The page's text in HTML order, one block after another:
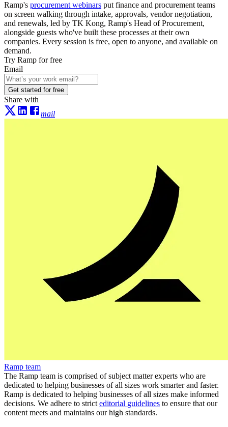
Ramp's procurement webinars put finance and procurement teams
on screen walking through intake, approvals, vendor negotiation,
and renewals, led by TK Kong, Ramp's Head of Procurement,
alongside guests who've built these processes at their own
companies. Every session is free, open to anyone, and available on
demand.
Try Ramp for free
Email
Get started for free
Share with
mail
Ramp team
The Ramp team is comprised of subject matter experts who are
dedicated to helping businesses of all sizes work smarter and faster.
Ramp is dedicated to helping businesses of all sizes make informed
decisions. We adhere to strict editorial guidelines to ensure that our
content meets and maintains our high standards.